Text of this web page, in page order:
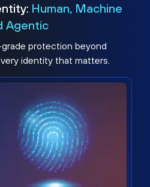
Human, Machine
Agentic
protection beyond
identity that matters.